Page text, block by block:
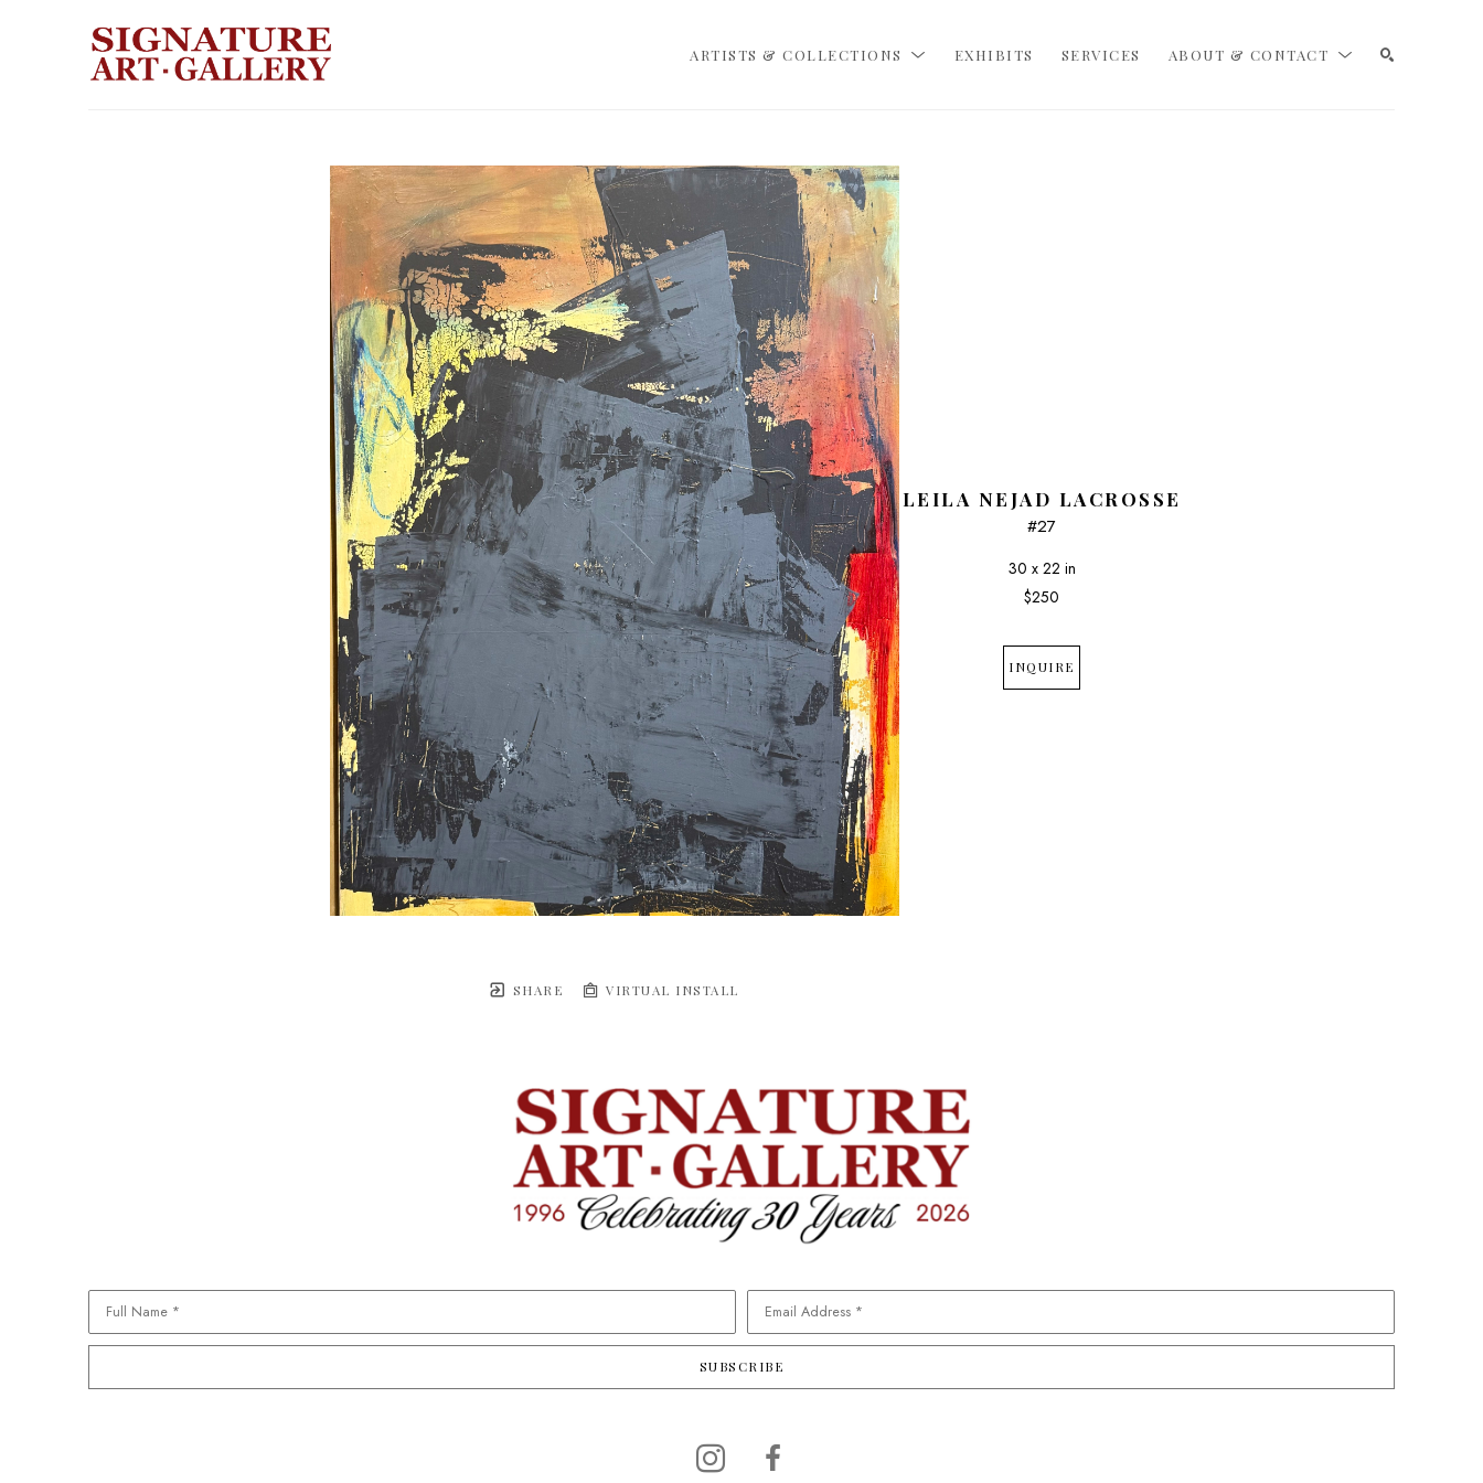
ARTISTS & COLLECTIONS EXHIBITS SERVICES ABOUT & CONTACT
SHARE VIRTUAL INSTALL
LEILA NEJAD LACROSSE
#27
30 x 22 in
$250
INQUIRE
Full Name * Email Address *
SUBSCRIBE